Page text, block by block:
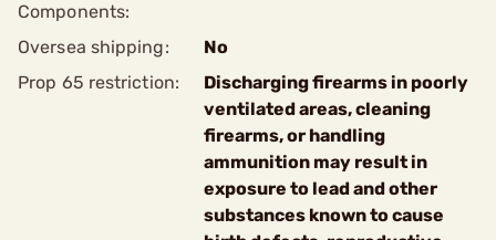
Components:
Oversea shipping:
No
Prop 65 restriction:
Discharging firearms in poorly
ventilated areas, cleaning
firearms, or handling
ammunition may result in
exposure to lead and other
substances known to cause